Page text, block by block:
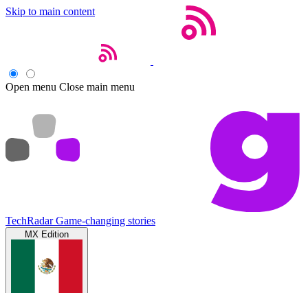
Skip to main content
Open menu Close main menu
TechRadar Game-changing stories
MX Edition